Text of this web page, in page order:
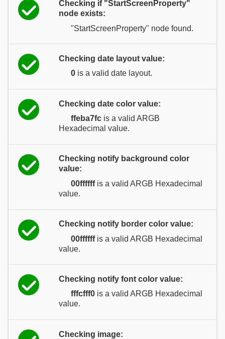
Checking if "StartScreenProperty"
node exists:
"StartScreenProperty" node found.
Checking date layout value:
0 is a valid date layout.
Checking date color value:
ffeba7fc is a valid ARGB
Hexadecimal value.
Checking notify background color
value:
00ffffffis a valid ARGB Hexadecimal
value.
Checking notify border color value:
00ffffffis a valid ARGB Hexadecimal
value.
Checking notify font color value:
fffcfff0 is a valid ARGB Hexadecimal
value.
Checking image: